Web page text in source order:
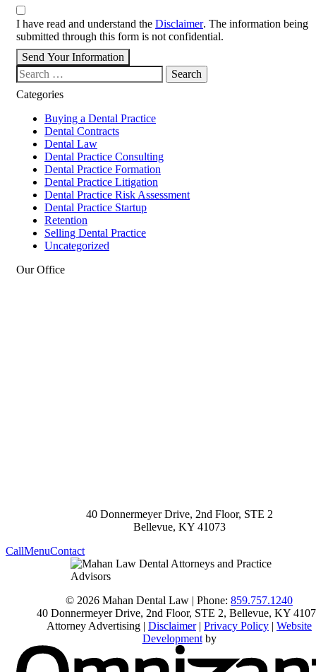
I have read and understand the Disclaimer. The information being
submitted through this form is not confidential.
Send Your Information
Search our website
Categories
Buying a Dental Practice
Dental Contracts
Dental Law
Dental Practice Consulting
Dental Practice Formation
Dental Practice Litigation
Dental Practice Risk Assessment
Dental Practice Startup
Retention
Selling Dental Practice
Uncategorized
Our Office
40 Donnermeyer Drive, 2nd Floor, STE 2
Bellevue, KY 41073
CallMenuContact
© 2026 Mahan Dental Law | Phone: 859.757.1240
40 Donnermeyer Drive, 2nd Floor, STE 2, Bellevue, KY
Attorney Advertising | Disclaimer| Privacy Policy | Website
Developmentby